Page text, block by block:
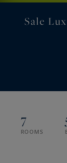
Sale
7
ROOMS